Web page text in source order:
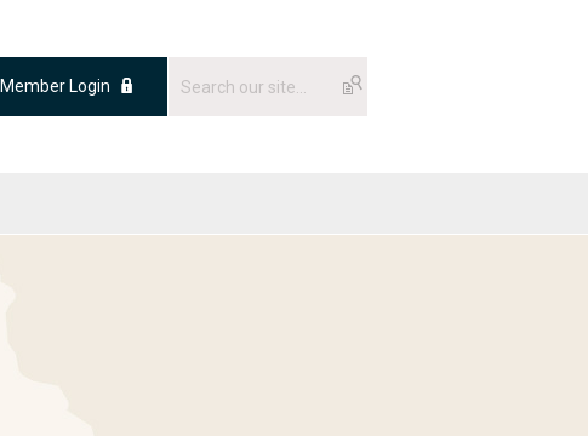
Member Login